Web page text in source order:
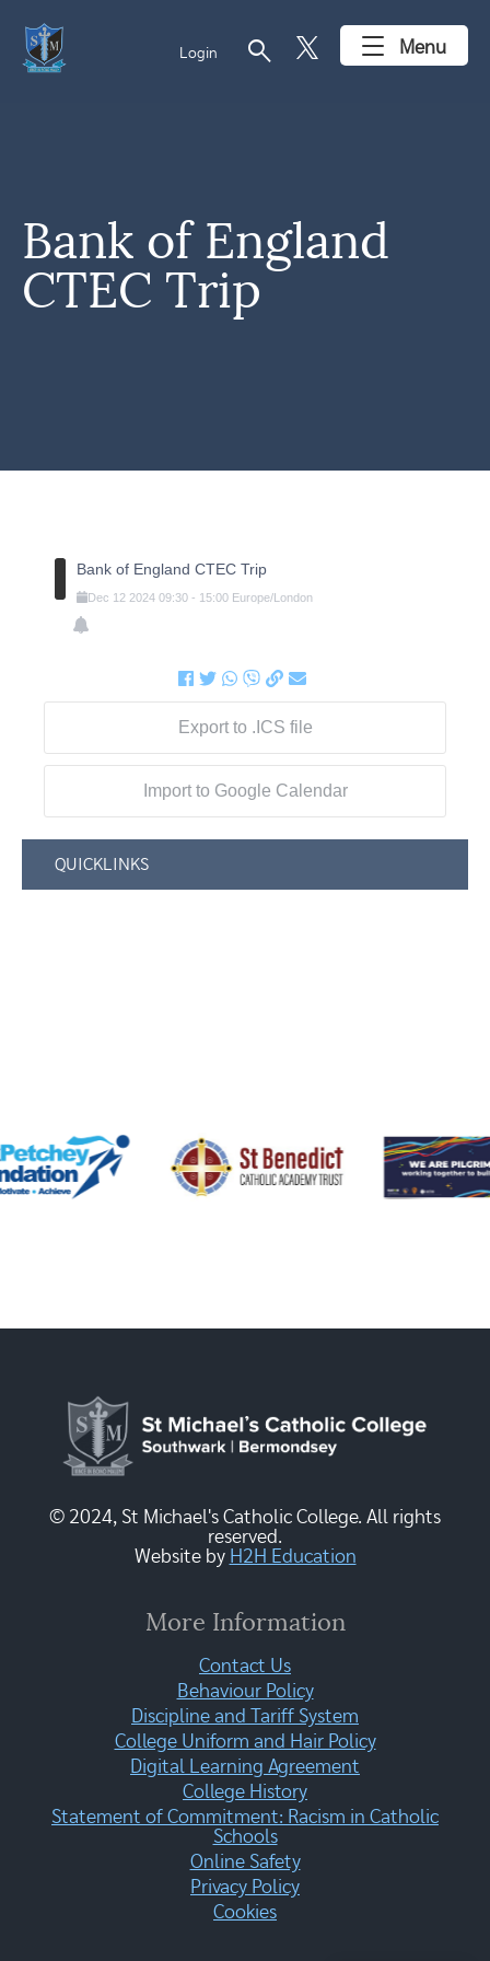
Login search Menu
Bank of England
CTEC Trip
Bank of England CTEC Trip
Dec 12 2024 09:30- 15:00 Europe/London
Export to .ICS file
Import to Google Calendar
QUICKLINKS
© 2024, St Michael's Catholic College. All rights
reserved.
Website by H2H Education
More Information
Contact Us
Behaviour Policy
Discipline and Tariff System
College Uniform and Hair Policy
Digital Learning Agreement
College History
Statement of Commitment: Racism in Catholic
Schools
Online Safety
Privacy Policy
Cookies